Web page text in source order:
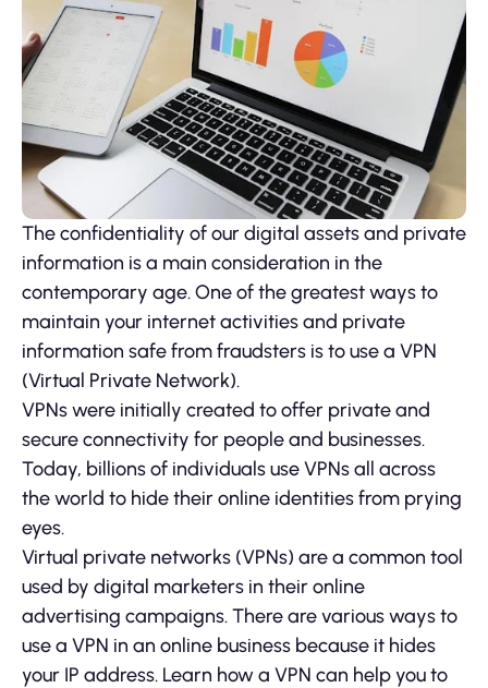
The confidentiality of our digital assets and private
information is a main consideration in the
contemporary age. One of the greatest ways to
maintain your internet activities and private
information safe from fraudsters is to use a VPN
(Virtual Private Network).
VPNs were initially created to offer private and
secure connectivity for people and businesses.
Today, billions of individuals use VPNs all across
the world to hide their online identities from prying
eyes.
Virtual private networks (VPNs) are a common tool
used by digital marketers in their online
advertising campaigns. There are various ways to
use a VPN in an online business because it hides
your IP address. Learn how a VPN can help you to